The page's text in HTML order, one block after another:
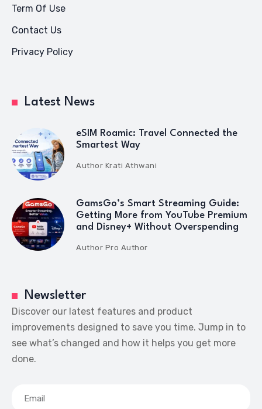
Term Of Use
Contact Us
Privacy Policy
Latest News
eSIM Roamic: Travel Connected the
Smartest Way
Author Krati Athwani
GamsGo’s Smart Streaming Guide:
Getting More from YouTube Premium
and Disney+ Without Overspending
Author Pro Author
Newsletter
Discover our latest features and product
improvements designed to save you time. Jump in to
see what’s changed and how it helps you get more
done.